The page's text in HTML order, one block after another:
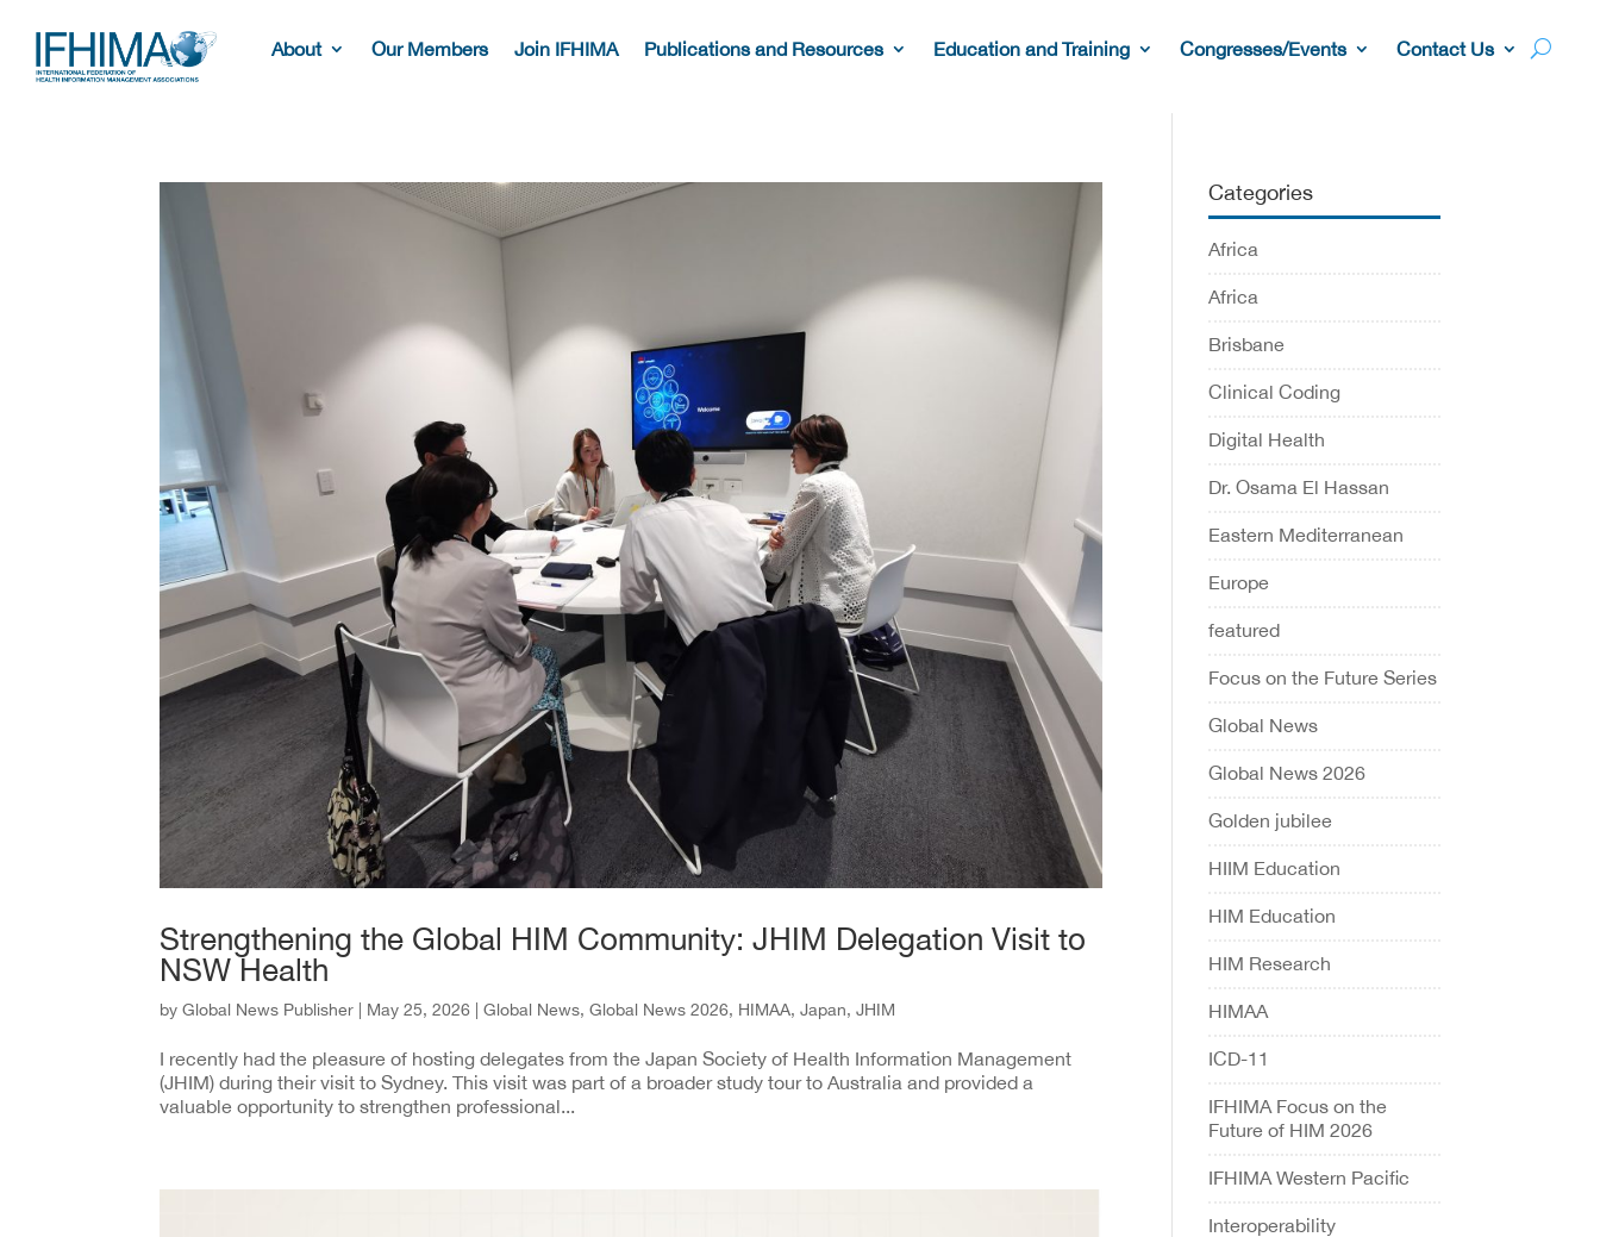
About Our Members Join IFHIMA Publications and Resources Education and Training Congresses/Events Contact Us
Strengthening the Global HIM Community: JHIM Delegation Visit to
NSW Health
byGlobal News Publisher May 25, 2026 |Global News,Global News 2026, HIMAA,Japan,JHIM
I recently had the pleasure of hosting delegates from the Japan Society of Health Information Management
(JHIM) during their visit to Sydney. This visit was part of a broader study tour to Australia and provided a
valuable opportunity to strengthen professional...
Categories
Africa
Africa
Brisbane
Clinical Coding
Digital Health
Dr. Osama El Hassan
Eastern Mediterranean
Europe
featured
Focus on the Future Series
Global News
Global News 2026
Golden jubilee
HIIM Education
HIM Education
HIM Research
HIMAA
ICD-11
IFHIMA Focus on the
Future of HIM 2026
IFHIMA Western Pacific
Interoperability